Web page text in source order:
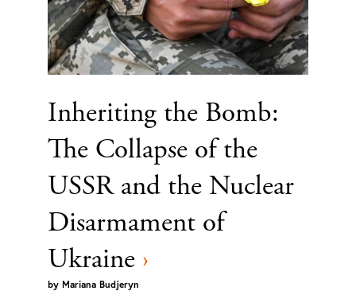
Inheriting the Bomb:
The Collapse of the
USSR and the Nuclear
Disarmament of
Ukraine ›
by Mariana Budjeryn